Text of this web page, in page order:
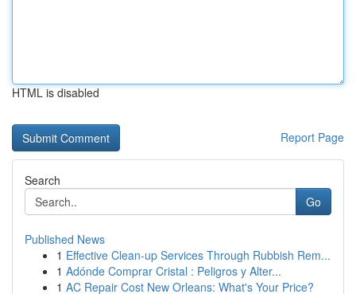
HTML is disabled
Report Page
Search
Go
Published News
1 Effective Clean-up Services Through Rubbish Rem...
1 Adónde Comprar Cristal : Peligros y Alter...
1 AC Repair Cost New Orleans: What's Your Price?